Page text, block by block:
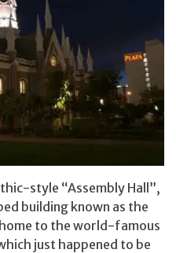
style “Assembly Hall”,
building known as the
to the world-famous
just happened to be